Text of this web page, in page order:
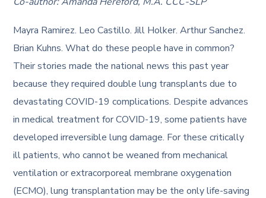
Mayra Ramirez. Leo Castillo. Jill Holker. Arthur Sanchez.
Brian Kuhns. What do these people have in common?
Their stories made the national news this past year
because they required double lung transplants due to
devastating COVID-19 complications. Despite advances
in medical treatment for COVID-19, some patients have
developed irreversible lung damage. For these critically
ill patients, who cannot be weaned from mechanical
ventilation or extracorporeal membrane oxygenation
(ECMO), lung transplantation may be the only life-saving